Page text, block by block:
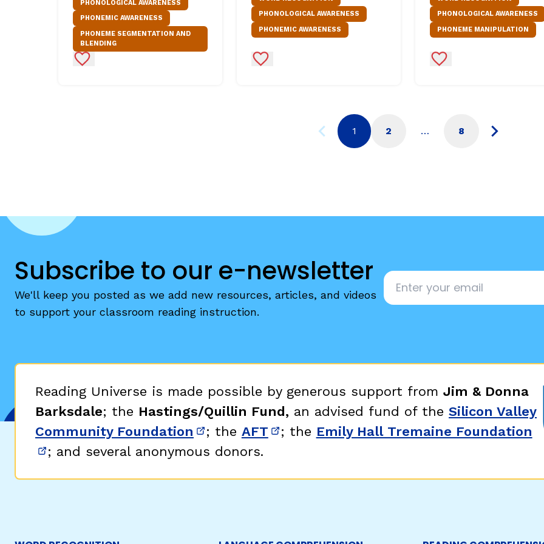
PHONOLOGICAL AWARENESS
PHONEMIC AWARENESS
PHONEME SEGMENTATION AND
BLENDING
Add to Favorites
PHONOLOGICAL AWARENESS
PHONEMIC AWARENESS
Add to Favorites
PHONOLOGICAL AWARENESS
PHONEME MANIPULATION
Add to Favorites
1 2 … 8
Subscribe to our e-newsletter
We'll keep you posted as we add new resources, articles, and videos
to support your classroom reading instruction.
Email
Reading Universe is made possible by generous support from Jim & Donna
Barksdale; the Hastings/Quillin Fund, an advised fund of the Silicon Valley
Community Foundation (opens in new window)
; the AFT (opens in new window)
; the Emily Hall Tremaine Foundation
(opens in new window)
; and several anonymous donors.